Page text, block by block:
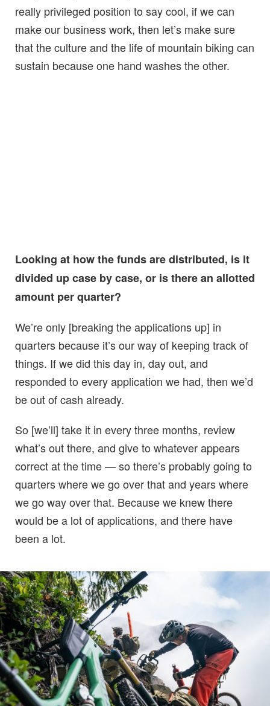
really privileged position to say cool, if we can
make our business work, then let’s make sure
that the culture and the life of mountain biking can
sustain because one hand washes the other.
Looking at how the funds are distributed, is it
divided up case by case, or is there an allotted
amount per quarter?
We’re only [breaking the applications up] in
quarters because it’s our way of keeping track of
things. If we did this day in, day out, and
responded to every application we had, then we’d
be out of cash already.
So [we’ll] take it in every three months, review
what’s out there, and give to whatever appears
correct at the time — so there’s probably going to
quarters where we go over that and years where
we go way over that. Because we knew there
would be a lot of applications, and there have
been a lot.